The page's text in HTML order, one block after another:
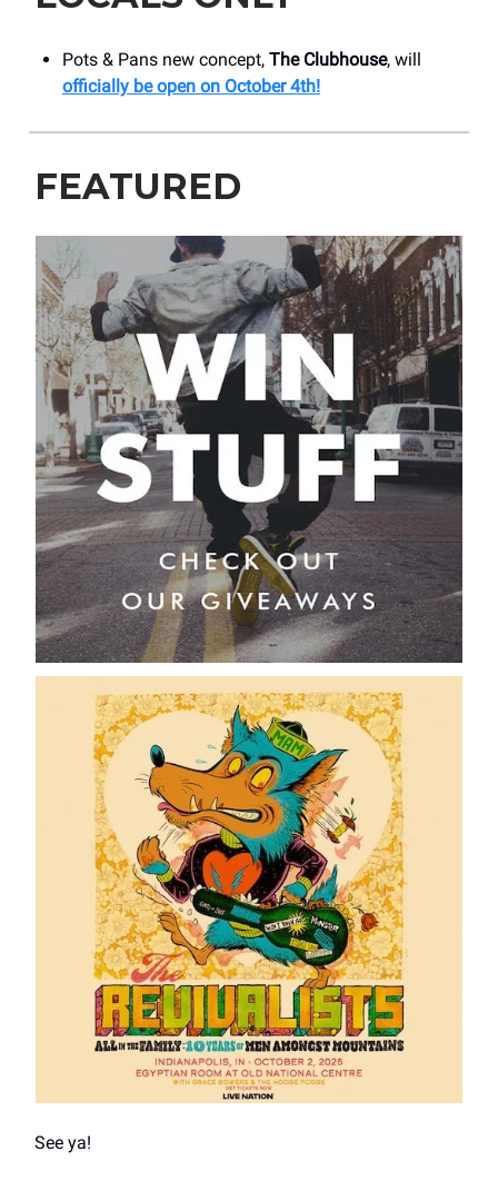
Pots & Pans new concept, The Clubhouse, will
officially be open on October 4th!
FEATURED
See ya!